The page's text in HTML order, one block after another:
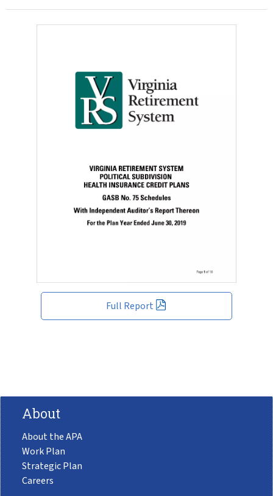
Full Report
About
About the APA
Work Plan
Strategic Plan
Careers